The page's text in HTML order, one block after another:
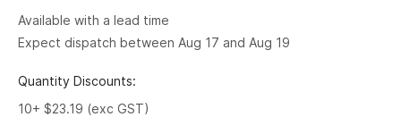
Available with a lead time
Expect dispatch between Aug 17 and Aug 19
Quantity Discounts:
10+ $23.19 (exc GST)